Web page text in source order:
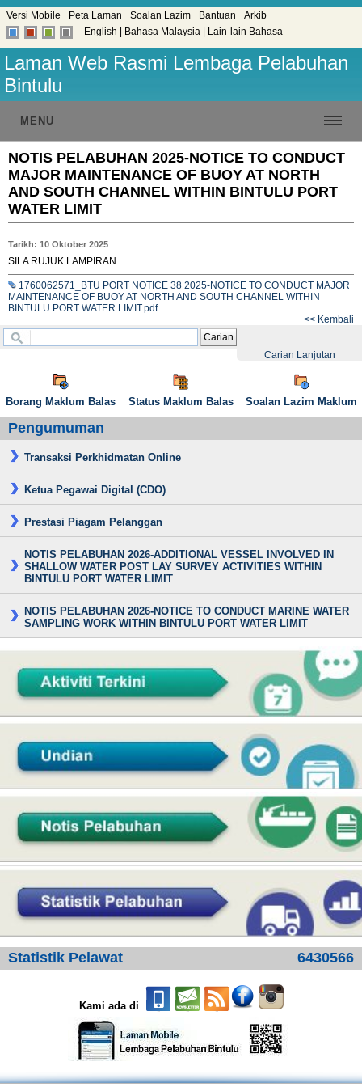
Versi Mobile Peta Laman Soalan Lazim Bantuan
Arkib
English
Bahasa Malaysia Lain-lain Bahasa
Laman Web Rasmi Lembaga Pelabuhan
Bintulu
MENU
NOTIS PELABUHAN 2025-NOTICE TO CONDUCT
MAJOR MAINTENANCE OF BUOY AT NORTH
AND SOUTH CHANNEL WITHIN BINTULU PORT
WATER LIMIT
Tarikh: 10 Oktober 2025
SILA RUJUK LAMPIRAN
1760062571_BTU PORT NOTICE 38 2025-NOTICE TO CONDUCT MAJOR
MAINTENANCE OF BUOY AT NORTH AND SOUTH CHANNEL WITHIN
BINTULU PORT WATER LIMIT.pdf
<< Kembali
Carian
Carian Lanjutan
Borang Maklum Balas Status Maklum Balas Soalan Lazim Maklum
Pengumuman
Transaksi Perkhidmatan Online
Ketua Pegawai Digital (CDO)
Prestasi Piagam Pelanggan
NOTIS PELABUHAN 2026-ADDITIONAL VESSEL INVOLVED IN
SHALLOW WATER POST LAY SURVEY ACTIVITIES WITHIN
BINTULU PORT WATER LIMIT
NOTIS PELABUHAN 2026-NOTICE TO CONDUCT MARINE WATER
SAMPLING WORK WITHIN BINTULU PORT WATER LIMIT
Statistik Pelawat 6430566
Kami ada di